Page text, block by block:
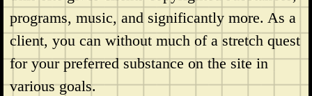
programs, music, and significantly more. As a
client, you can without much of a stretch quest
for your preferred substance on the site in
various goals.